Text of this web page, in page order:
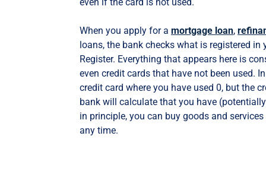
When you apply for a mortgage loan,
loans, the bank checks what is registered
Register. Everything that appears here is
even credit cards that have not been used.
credit card where you have used 0, but the
bank will calculate that you have
in principle, you can buy goods and
any time.